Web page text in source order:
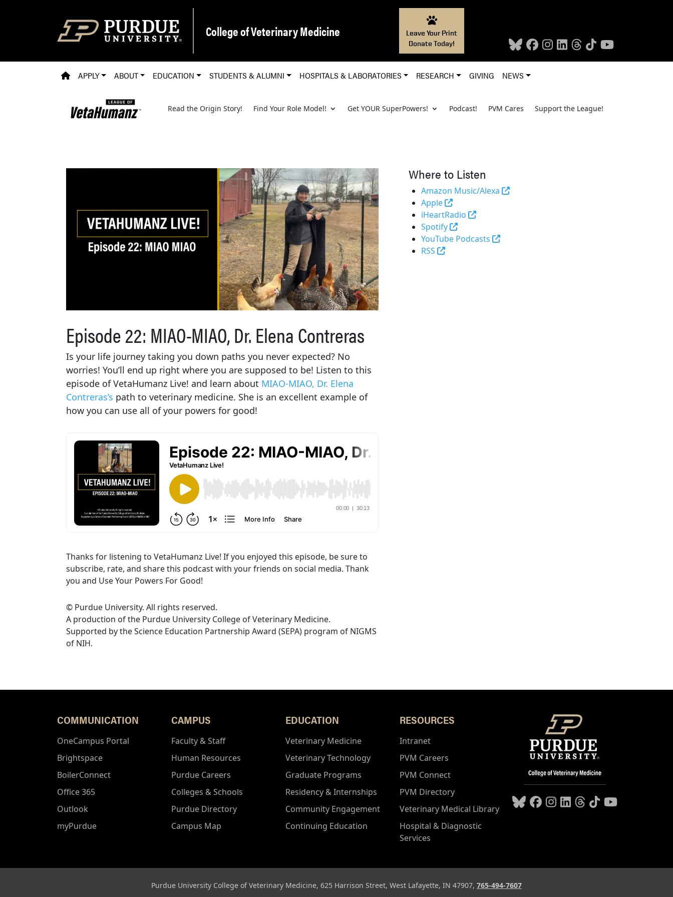
College of Veterinary Medicine
Leave Your Print
Donate Today!
PVM HOMEPAGE
APPLY ABOUT EDUCATION STUDENTS & ALUMNI HOSPITALS & LABORATORIES RESEARCH GIVING NEWS
Read the Origin Story! Find Your Role Model! Get YOUR SuperPowers! Podcast! PVM Cares Support the League!
Episode 22: MIAO-MIAO, Dr. Elena Contreras
Is your life journey taking you down paths you never expected? No
worries! You’ll end up right where you are supposed to be! Listen to this
episode of VetaHumanz Live! and learn about MIAO-MIAO, Dr. Elena
Contreras’s path to veterinary medicine. She is an excellent example of
how you can use all of your powers for good!
Thanks for listening to VetaHumanz Live! If you enjoyed this episode, be sure to
subscribe, rate, and share this podcast with your friends on social media. Thank
you and Use Your Powers For Good!
© Purdue University. All rights reserved.
A production of the Purdue University College of Veterinary Medicine.
Supported by the Science Education Partnership Award (SEPA) program of NIGMS
of NIH.
Where to Listen
Amazon Music/Alexa
(opens in a new tab and leaves Purdue's
Apple
(external link)
iHeartRadio
(opens in a new tab and leaves Purdue's website)
Spotify
(opens in a new tab and leaves Purdue's website)
YouTube Podcasts
(opens in a new tab and leaves Purdue's
RSS
(opens in a new tab and leaves Purdue's website)
COMMUNICATION
OneCampus Portal
Brightspace
BoilerConnect
Office 365
Outlook
myPurdue
CAMPUS
Faculty & Staff
Human Resources
Purdue Careers
Colleges & Schools
Purdue Directory
Campus Map
EDUCATION
Veterinary Medicine
Veterinary Technology
Graduate Programs
Residency & Internships
Community Engagement
Continuing Education
RESOURCES
Intranet
PVM Careers
PVM Connect
PVM Directory
Veterinary Medical Library
Hospital & Diagnostic
Services
Purdue University College of Veterinary Medicine, 625 Harrison Street, West Lafayette, IN 47907, 765-494-7607